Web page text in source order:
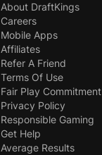
About DraftKings
Careers
Mobile Apps
Affiliates
Refer A Friend
Terms Of Use
Fair Play Commitment
Privacy Policy
Responsible Gaming
Get Help
Average Results